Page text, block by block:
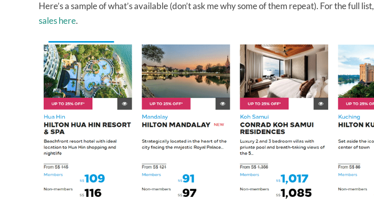
Here’s a sample of what’s available (don’t ask me why some of them repeat). For the full list,
sales here.